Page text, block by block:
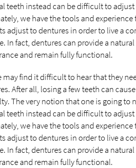
teeth instead can be difficult to adjust
we have the tools and experience
adjust to dentures in order to live a
In fact, dentures can provide a natural
and remain fully functional.
may find it difficult to hear that they
After all, losing a few teeth can
The very notion that one is going to
teeth instead can be difficult to adjust
we have the tools and experience
adjust to dentures in order to live a
In fact, dentures can provide a natural
and remain fully functional.